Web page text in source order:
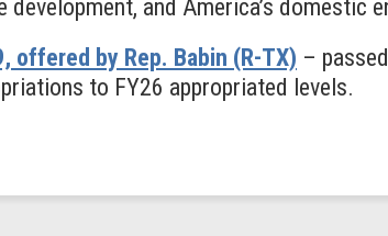
and America’s domestic
offered by Rep. Babin (R-TX) –
to FY26 appropriated levels.